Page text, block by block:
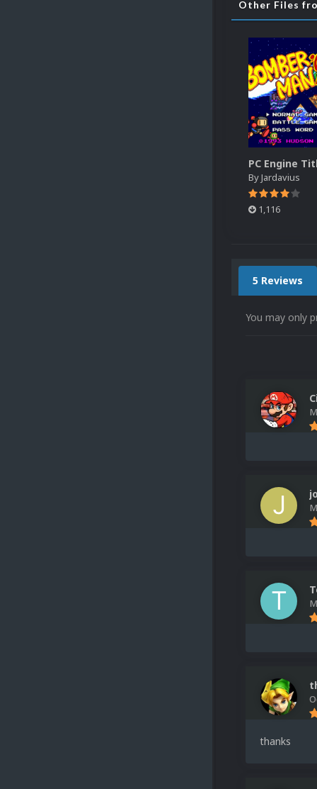
Other Files
ByJardavius
1,116
5 Reviews
You may only
thanks